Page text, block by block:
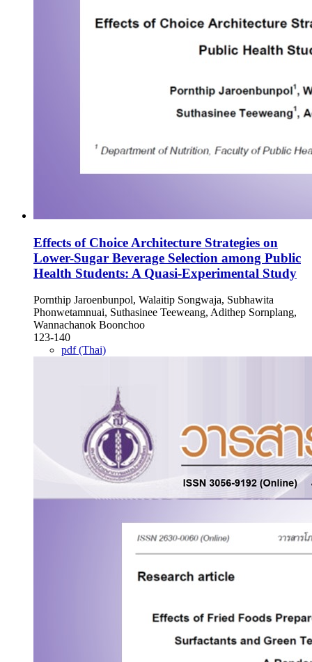
Effects of Choice Architecture Strategies on
Lower-Sugar Beverage Selection among Public
Health Students: A Quasi-Experimental Study
Pornthip Jaroenbunpol, Walaitip Songwaja, Subhawita
Phonwetamnuai, Suthasinee Teeweang, Adithep Sornplang,
Wannachanok Boonchoo
123-140
pdf (Thai)